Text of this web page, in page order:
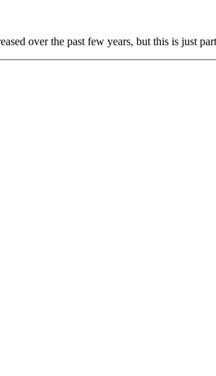
over the past few years, but this is just